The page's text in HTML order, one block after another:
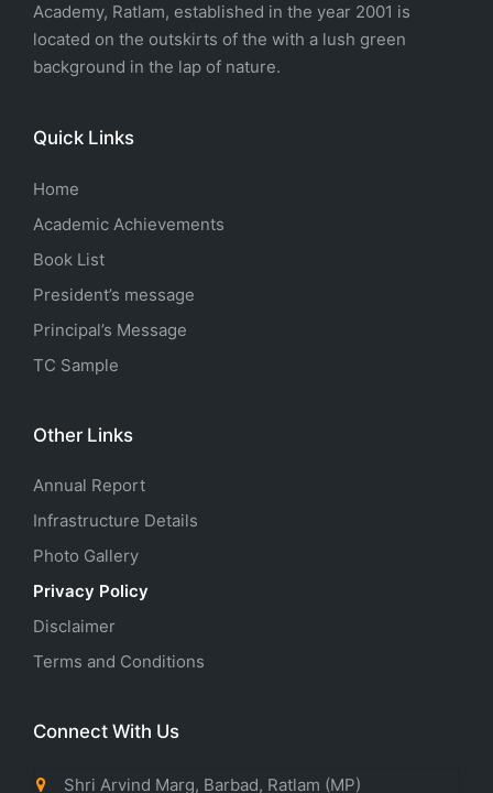
Academy, Ratlam, established in the year 2001 is
located on the outskirts of the with a lush green
background in the lap of nature.
Quick Links
Home
Academic Achievements
Book List
President’s message
Principal’s Message
TC Sample
Other Links
Annual Report
Infrastructure Details
Photo Gallery
Privacy Policy
Disclaimer
Terms and Conditions
Connect With Us
Shri Arvind Marg, Barbad, Ratlam (MP)